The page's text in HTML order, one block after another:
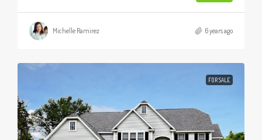
Michelle Ramirez 6 years ago
FOR SALE